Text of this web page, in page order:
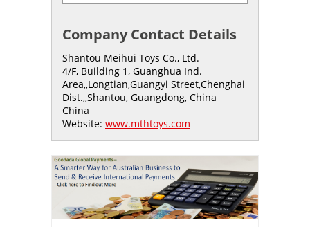
Company Contact Details
Shantou Meihui Toys Co., Ltd.
4/F, Building 1, Guanghua Ind.
Area,,Longtian,Guangyi Street,Chenghai
Dist.,,Shantou, Guangdong, China
China
Website: www.mthtoys.com